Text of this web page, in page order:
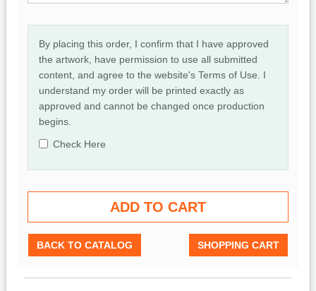
By placing this order, I confirm that I have approved
the artwork, have permission to use all submitted
content, and agree to the website's Terms of Use. I
understand my order will be printed exactly as
approved and cannot be changed once production
begins.
Check Here
BACK TO CATALOG SHOPPING CART